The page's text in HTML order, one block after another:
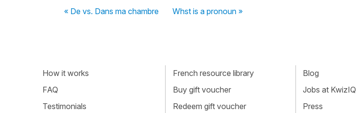
« De vs. Dans ma chambre Whst is a pronoun »
How it works
FAQ
Testimonials
French resource library
Buy gift voucher
Redeem gift voucher
Blog
Jobs at KwizIQ
Press